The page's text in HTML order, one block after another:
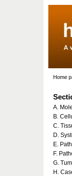
Home
A.
B.
C.
D.
E.
F.
G.
H.